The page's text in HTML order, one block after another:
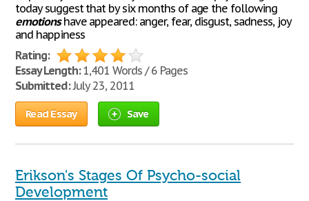
today suggest that by six months of age the following
emotionshave appeared: anger, fear, disgust, sadness, joy
and happiness
Rating:
Essay Length:1,401 Words / 6 Pages
Submitted:July 23, 2011
Read Essay Save
Erikson's Stages Of Psycho-social
Development